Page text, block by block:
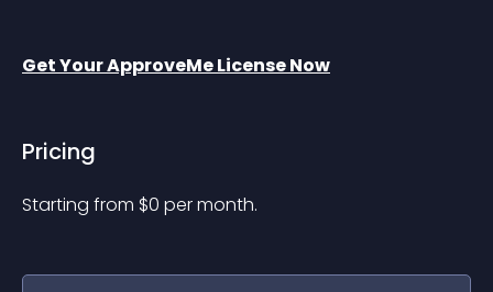
Get Your ApproveMe License Now
Pricing
Starting from $0 per month.